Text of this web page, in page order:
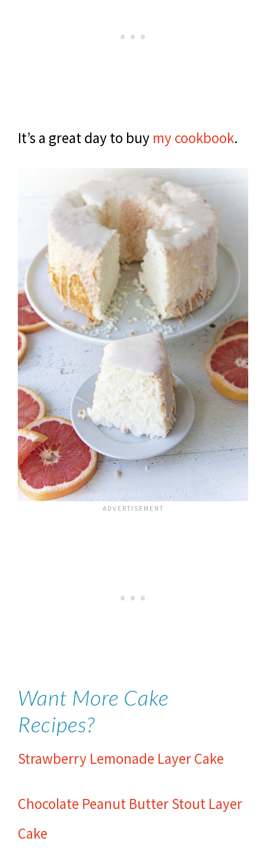
It’s a great day to buy my cookbook.
Want More Cake
Recipes?
Strawberry Lemonade Layer Cake
Chocolate Peanut Butter Stout Layer
Cake